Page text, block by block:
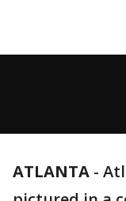
ATLANTA -